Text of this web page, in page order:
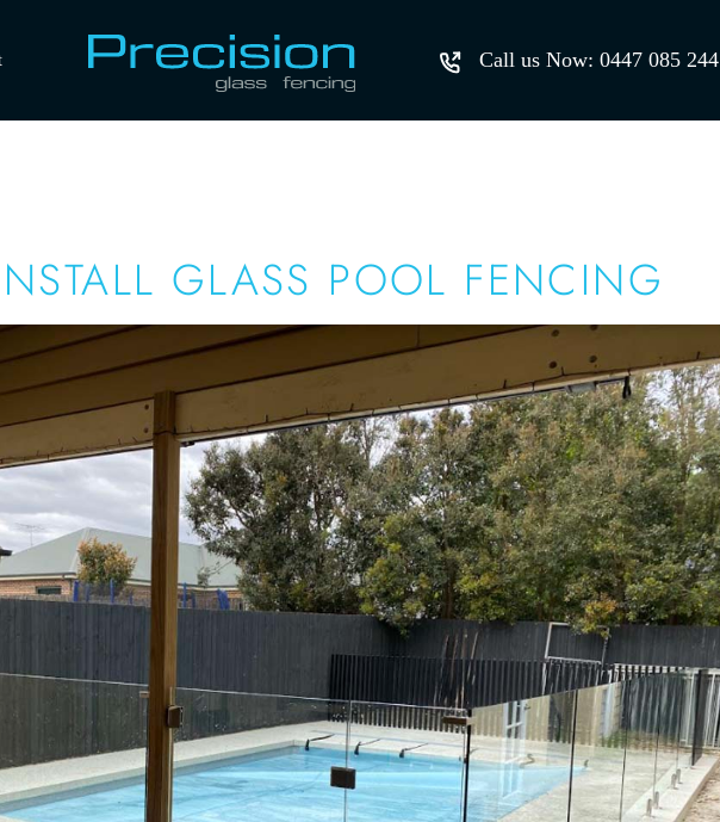
Call us Now: 0447 085 244
GLASS POOL FENCING